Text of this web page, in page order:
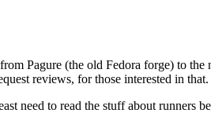
Pagure (the old Fedora forge) to the
reviews, for those interested in that.
need to read the stuff about runners